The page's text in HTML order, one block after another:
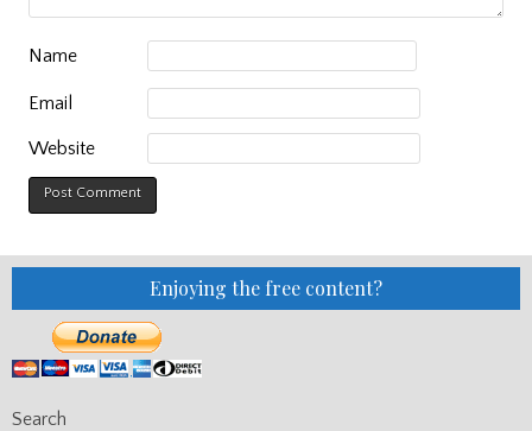
Name
Email
Website
Enjoying the free content?
Search